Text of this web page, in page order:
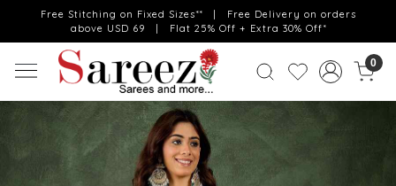
Free Stitching on Fixed Sizes** | Free Delivery on orders
above USD 69 | Flat 25% Off + Extra 30% Off*
0